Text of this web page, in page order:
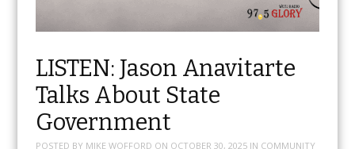
LISTEN: Jason Anavitarte
Talks About State
Government
POSTED BY MIKE WOFFORD ON OCTOBER 30, 2025IN COMMUNITY